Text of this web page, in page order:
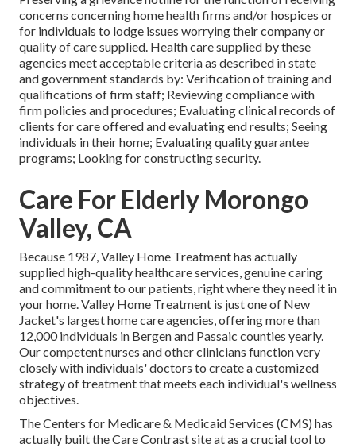
concerns concerning home health firms and/or hospices or
for individuals to lodge issues worrying their company or
quality of care supplied. Health care supplied by these
agencies meet acceptable criteria as described in state
and government standards by: Verification of training and
qualifications of firm staff; Reviewing compliance with
firm policies and procedures; Evaluating clinical records of
clients for care offered and evaluating end results; Seeing
individuals in their home; Evaluating quality guarantee
programs; Looking for constructing security.
Care For Elderly Morongo
Valley, CA
Because 1987, Valley Home Treatment has actually
supplied high-qualityhealthcare services, genuine caring
and commitment to our patients, right where they need it in
your home. Valley Home Treatment is just one of New
Jacket's largest home care agencies, offering more than
12,000 individuals in Bergen and Passaic counties yearly.
Our competent nurses and other clinicians function very
closely with individuals' doctors to create a customized
strategy of treatment that meets each individual's wellness
objectives.
The Centers for Medicare & Medicaid Services (CMS) has
actually built theCare Contrastsite at as a crucial tool to